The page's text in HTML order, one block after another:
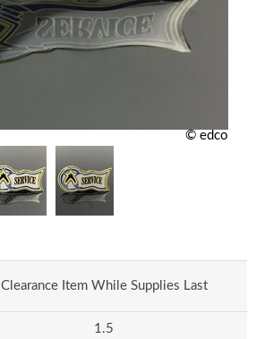
© edco
Clearance Item While Supplies Last
1.5